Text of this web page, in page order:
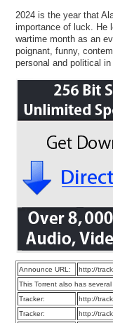
2024 is the year that
importance of luck. He
wartime month as an
poignant, funny,
personal and political
Announce URL:
http://
This Torrent also has
Tracker:
http://
Tracker:
http://